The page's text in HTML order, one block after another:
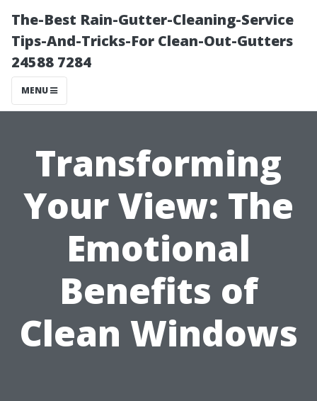
The-Best Rain-Gutter-Cleaning-Service
Tips-And-Tricks-For Clean-Out-Gutters
24588 7284
MENU
Transforming
Your View: The
Emotional
Benefits of
Clean Windows